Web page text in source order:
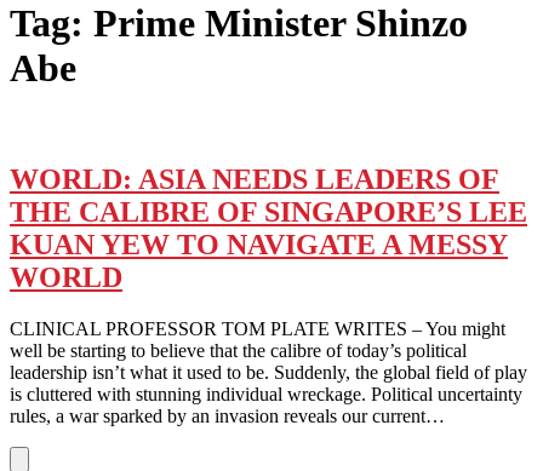
Tag: Prime Minister Shinzo
Abe
WORLD: ASIA NEEDS LEADERS OF
THE CALIBRE OF SINGAPORE’S LEE
KUAN YEW TO NAVIGATE A MESSY
WORLD
CLINICAL PROFESSOR TOM PLATE WRITES – You might
well be starting to believe that the calibre of today’s political
leadership isn’t what it used to be. Suddenly, the global field of play
is cluttered with stunning individual wreckage. Political uncertainty
rules, a war sparked by an invasion reveals our current…